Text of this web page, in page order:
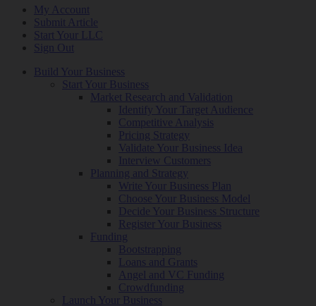
My Account
Submit Article
Start Your LLC
Sign Out
Build Your Business
Start Your Business
Market Research and Validation
Identify Your Target Audience
Competitive Analysis
Pricing Strategy
Validate Your Business Idea
Interview Customers
Planning and Strategy
Write Your Business Plan
Choose Your Business Model
Decide Your Business Structure
Register Your Business
Funding
Bootstrapping
Loans and Grants
Angel and VC Funding
Crowdfunding
Launch Your Business